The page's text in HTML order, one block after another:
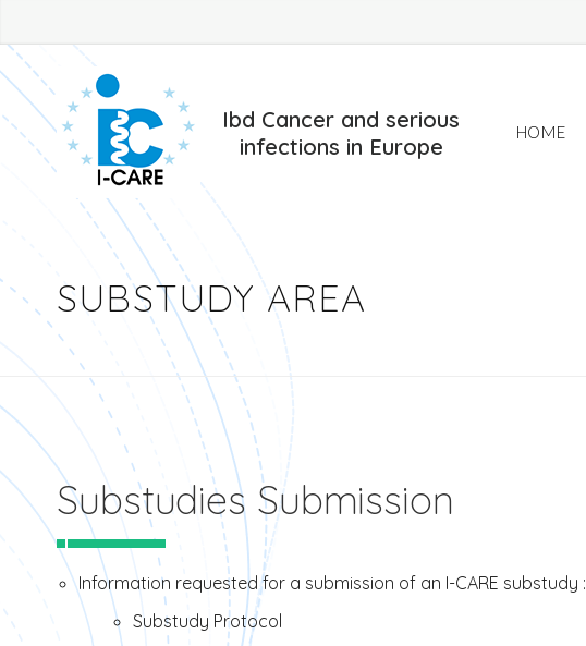
Ibd Cancer and serious
infections in Europe
HOME
SUBSTUDY AREA
Substudies Submission
Information requested for a submission of an I-CARE substudy :
Substudy Protocol